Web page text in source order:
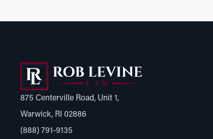
875 Centerville Road, Unit 1,
Warwick, RI 02886
(888) 791-9135